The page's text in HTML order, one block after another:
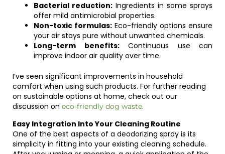
Bacterial reduction: Ingredients in some sprays
offer mild antimicrobial properties.
Non-toxic formulas: Eco-friendly options ensure
your air stays pure without unwanted chemicals.
Long-term benefits:Continuous use can
improve indoor air quality over time.
I’ve seen significant improvements in household
comfort when using such products. For further reading
on sustainable options at home, check out our
discussion on eco-friendly dog waste.
Easy Integration Into Your Cleaning Routine
One of the best aspects of a deodorizing spray is its
simplicity in fitting into your existing cleaning schedule.